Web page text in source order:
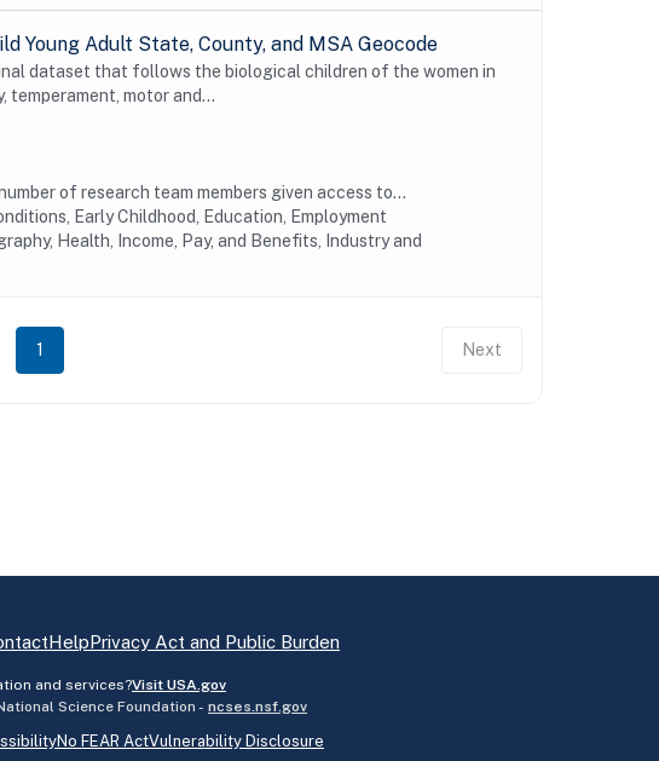
Young Adult State, County, and MSA Geocode
dataset that follows the biological children of the women in
temperament, motor and...
of research team members given access to...
Early Childhood, Education, Employment
Health, Income, Pay, and Benefits, Industry and
1 Next
HelpPrivacy Act and Public Burden
and services?Visit USA.gov
Science Foundation - ncses.nsf.gov
No FEAR ActVulnerability Disclosure